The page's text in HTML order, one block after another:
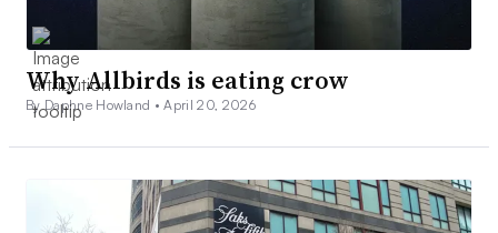
Why Allbirds is eating crow
By Daphne Howland •April 20, 2026